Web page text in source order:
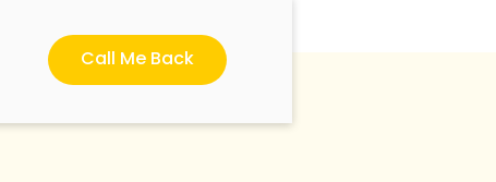
Call Me Back